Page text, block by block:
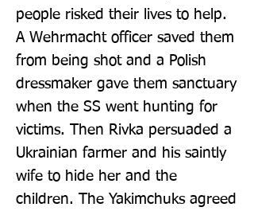
people risked their lives to help.
A Wehrmacht officer saved them
from being shot and a Polish
dressmaker gave them sanctuary
when the SS went hunting for
victims. Then Rivka persuaded a
Ukrainian farmer and his saintly
wife to hide her and the
children. The Yakimchuks agreed